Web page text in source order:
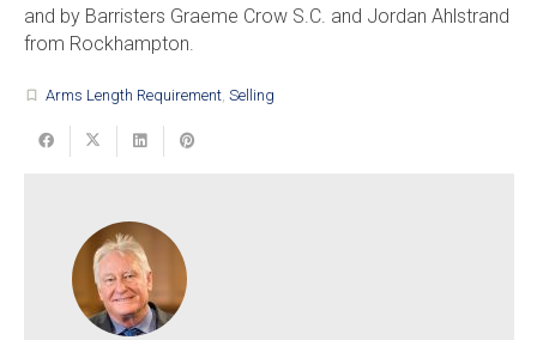
and by Barristers Graeme Crow S.C. and Jordan Ahlstrand
from Rockhampton.
turned_in_not Arms Length Requirement, Selling